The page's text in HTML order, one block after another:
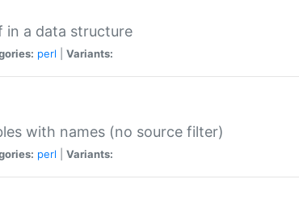
in a data structure
perl Variants:
with names (no source filter)
perl Variants: